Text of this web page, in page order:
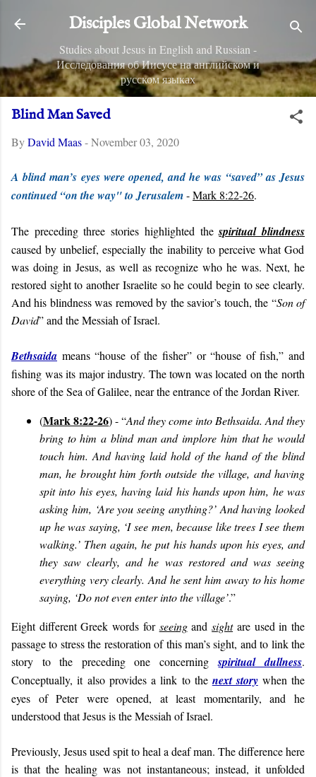
Skip to main content
Disciples Global Network
Studies about Jesus in English and Russian -
Исследования об Иисусе на английском и
русском языках
Blind Man Saved
ByDavid Maas-November 03, 2020
A blind man’s eyes were opened, and he was “saved” as Jesus
continued “on the way" to Jerusalem-Mark 8:22-26.
The preceding three stories highlighted thespiritual blindness
caused by unbelief, especially the inability to perceive what God
was doing in Jesus, as well as recognize who he was. Next, he
restored sight to another Israelite so he could begin to see clearly.
And his blindness was removed by the savior’s touch, the “Son of
David” and the Messiah of Israel.
Bethsaida means “house of the fisher” or “house of fish,” and
fishing was its major industry. The town was located on the north
shore of the Sea of Galilee, near the entrance of the Jordan River.
(Mark 8:22-26) - “And they come into Bethsaida. And they
bring to him a blind man and implore him that he would
touch him. And having laid hold of the hand of the blind
man, he brought him forth outside the village, and having
spit into his eyes, having laid his hands upon him, he was
asking him, ‘Are you seeing anything?’ And having looked
up he was saying, ‘I see men, because like trees I see them
walking.’ Then again, he put his hands upon his eyes, and
they saw clearly, and he was restored and was seeing
everything very clearly. And he sent him away to his home
saying, ‘Do not even enter into the village’.”
Eight different Greek words for seeingandsightare used in the
passage to stress the restoration of this man’s sight, and to link the
story to the preceding one concerningspiritual dullness.
Conceptually, it also provides a link to the next storywhen the
eyes of Peter were opened, at least momentarily, and he
understood that Jesus is the Messiah of Israel.
Previously, Jesus used spit to heal a deaf man. The difference here
is that the healing was not instantaneous; instead, it unfolded